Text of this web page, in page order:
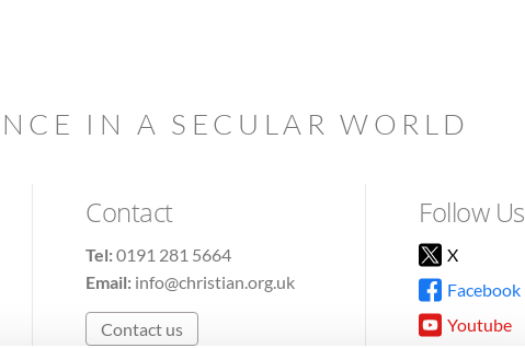
IN A SECULAR WORLD
Contact
Tel:0191 281 5664
Email: info@christian.org.uk
Contact us
Follow Us
X
Facebook
Youtube